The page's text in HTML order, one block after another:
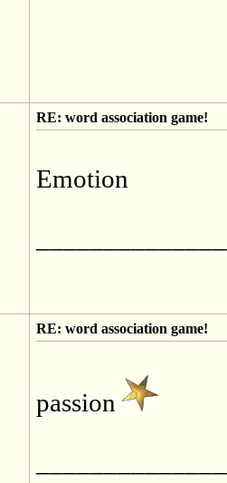
RE: word association game!
Emotion
RE: word association game!
passion